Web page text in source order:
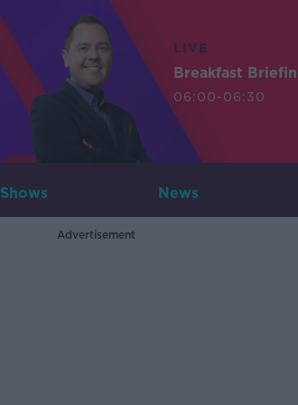
LIVE
Breakfast
06:00-06:30
Shows News
Advertisement